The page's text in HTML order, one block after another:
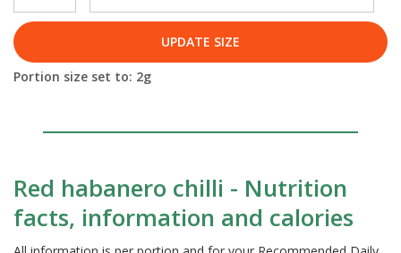
UPDATE SIZE
Portion size set to: 2g
Red habanero chilli - Nutrition
facts, information and calories